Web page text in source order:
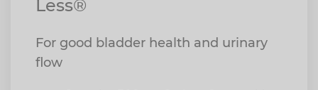
Less®
For good bladder health and urinary
flow